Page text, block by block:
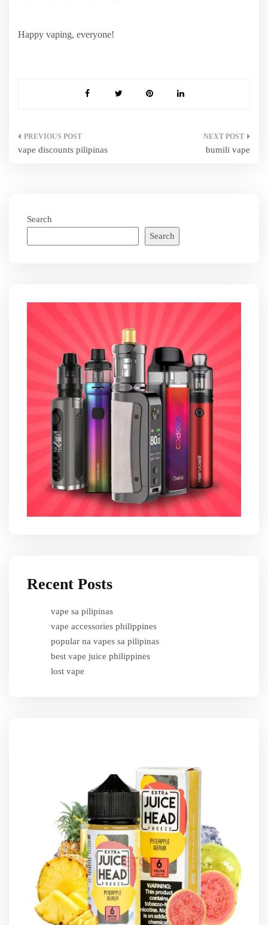
Happy vaping, everyone!
Post
vape discounts pilipinas bumili vape
Search
Search
Recent Posts
vape sa pilipinas
vape accessories philippines
popular na vapes sa pilipinas
best vape juice philippines
lost vape